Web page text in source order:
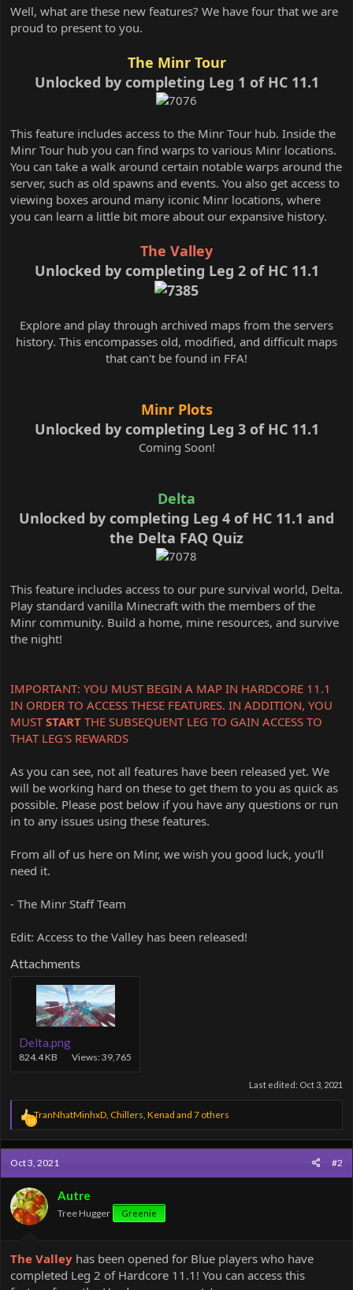
Well, what are these new features? We have four that we are
proud to present to you.
The Minr Tour
Unlocked by completing Leg 1 of HC 11.1
This feature includes access to the Minr Tour hub. Inside the
Minr Tour hub you can find warps to various Minr locations.
You can take a walk around certain notable warps around the
server, such as old spawns and events. You also get access to
viewing boxes around many iconic Minr locations, where
you can learn a little bit more about our expansive history.
The Valley
Unlocked by completing Leg 2 of HC 11.1
Explore and play through archived maps from the servers
history. This encompasses old, modified, and difficult maps
that can't be found in FFA!
Minr Plots
Unlocked by completing Leg 3 of HC 11.1
Coming Soon!
Delta
Unlocked by completing Leg 4 of HC 11.1 and
the Delta FAQ Quiz
This feature includes access to our pure survival world, Delta.
Play standard vanilla Minecraft with the members of the
Minr community. Build a home, mine resources, and survive
the night!
IMPORTANT: YOU MUST BEGIN A MAP IN HARDCORE 11.1
IN ORDER TO ACCESS THESE FEATURES. IN ADDITION, YOU
MUSTSTART THE SUBSEQUENT LEG TO GAIN ACCESS TO
THAT LEG'S REWARDS
As you can see, not all features have been released yet. We
will be working hard on these to get them to you as quick as
possible. Please post below if you have any questions or run
in to any issues using these features.
From all of us here on Minr, we wish you good luck, you'll
need it.
- The Minr Staff Team
Edit: Access to the Valley has been released!
Attachments
Delta.png
824.4 KB Views: 39,765
Last edited: Oct 3, 2021
10
R
e
a
c
t
i
o
n
s
:
TranNhatMinhxD Chillers Kenad and 7 others
Oct 3, 2021 #2
Autre
Tree Hugger Greenie
The Valley has been opened for Blue players who have
completed Leg 2 of Hardcore 11.1! You can access this